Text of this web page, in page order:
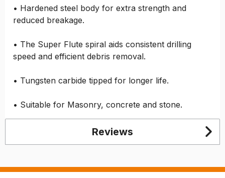
• Hardened steel body for extra strength and
reduced breakage.
• The Super Flute spiral aids consistent drilling
speed and efficient debris removal.
• Tungsten carbide tipped for longer life.
• Suitable for Masonry, concrete and stone.
Reviews